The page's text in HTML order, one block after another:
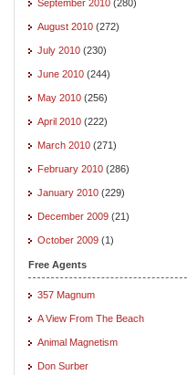
September 2010 (280)
August 2010 (272)
July 2010 (230)
June 2010 (244)
May 2010 (256)
April 2010 (222)
March 2010 (271)
February 2010 (286)
January 2010 (229)
December 2009 (21)
October 2009 (1)
Free Agents
357 Magnum
A View From The Beach
Animal Magnetism
Don Surber